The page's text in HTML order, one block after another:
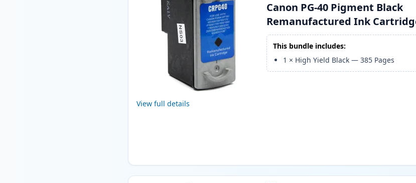
View full details
Canon PG-40 Pigment Black
Remanufactured Ink
This bundle includes:
1 × High Yield Black —385 Pages